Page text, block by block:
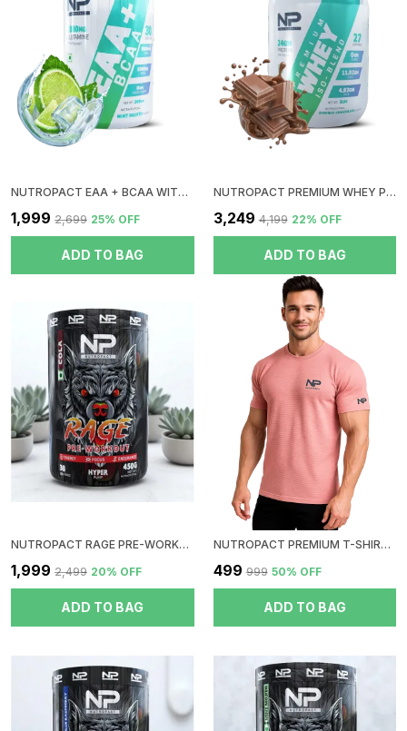
Premium Compartment Shaker Bottle Is The Perfect
Choice For Anyone Looking For A Convenient,
Organized, And Efficient Way To Mix Their Workout
Drinks While Keeping Their Supplements In Check.
Stay Fueled, Stay Organized, And Never Worry About
Spills Again!
NUTROPACT EAA + BCAA WITH GLUTAMINE | MINT MOJITO FLAVOR | RAPID IMMERGE | ZERO SUGAR | BOOST RECOVERY | INSTANT ENERGY
₹1,999 ₹2,699 25% OFF
ADD TO BAG
NUTROPACT PREMIUM WHEY PROTEIN ISO-BLEND | DOUBLE CHOCOLATE FLAVOR | ADDED DIGESTIVE ENZYME | 24GM PROTEIN | 2LBS | HORMONE FREE | EASY MIX (3-4 SHAKES WITHOUT SHAKER BALL)
₹3,249 ₹4,199 22% OFF
ADD TO BAG
NUTROPACT RAGE PRE-WORKOUT | COLA | HYPER PUMP | ZERO SUGAR | DOPE FREE | NO CRUSH | NO JITTERS | NO DIGESTIVE ISSUES
₹1,999 ₹2,499 20% OFF
ADD TO BAG
NUTROPACT PREMIUM T-SHIRT | ROUND NECK| PEACH
₹499 ₹999 50% OFF
ADD TO BAG